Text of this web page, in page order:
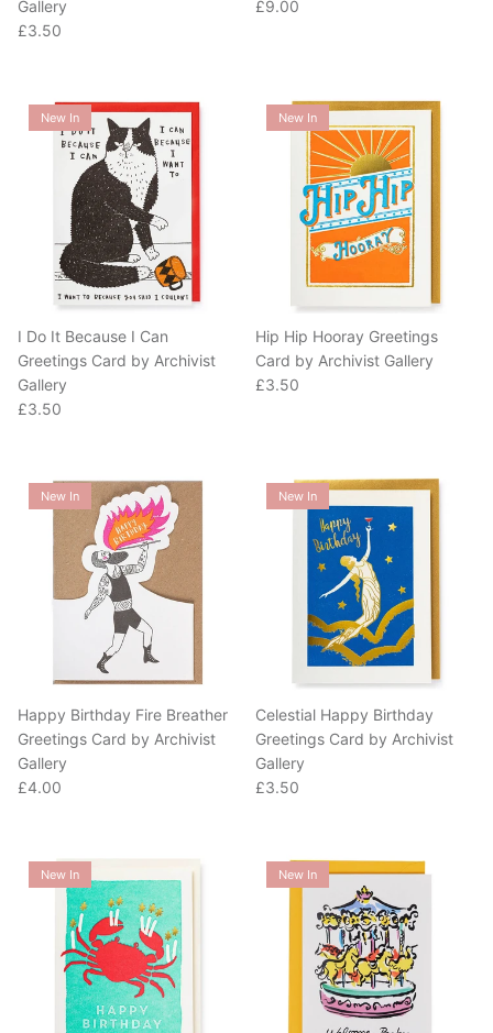
Regular price
£3.50
New In
Greetings Card by Archivist
Gallery
Regular price
£3.50
New In
Card by Archivist Gallery
Regular price
£3.50
New In
Greetings Card by Archivist
Gallery
Regular price
£4.00
New In
Greetings Card by Archivist
Gallery
Regular price
£3.50
New In